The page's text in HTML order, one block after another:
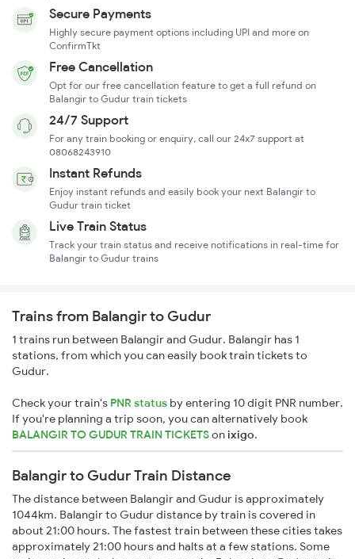
Secure Payments
Highly secure payment options including UPI and more on
ConfirmTkt
Free Cancellation
Opt for our free cancellation feature to get a full refund on
Balangir to Gudur train tickets
24/7 Support
For any train booking or enquiry, call our 24x7 support at
08068243910
Instant Refunds
Enjoy instant refunds and easily book your next Balangir to
Gudur train ticket
Live Train Status
Track your train status and receive notifications in real-time for
Balangir to Gudur trains
Trains from Balangir to Gudur
1 trains run between Balangir and Gudur. Balangir has 1
stations, from which you can easily book train tickets to
Gudur.
Check your train's PNR status by entering 10 digit PNR number.
If you're planning a trip soon, you can alternatively book
BALANGIR TO GUDUR TRAIN TICKETSonixigo.
Balangir to Gudur Train Distance
The distance between Balangir and Gudur is approximately
1044km. Balangir to Gudur distance by train is covered in
about 21:00 hours. The fastest train between these cities takes
approximately 21:00 hours and halts at a few stations. Some